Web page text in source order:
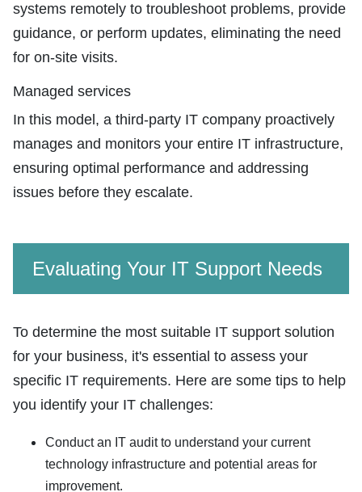
systems remotely to troubleshoot problems, provide
guidance, or perform updates, eliminating the need
for on-site visits.
Managed services
In this model, a third-party IT company proactively
manages and monitors your entire IT infrastructure,
ensuring optimal performance and addressing
issues before they escalate.
Evaluating Your IT Support Needs
To determine the most suitable IT support solution
for your business, it's essential to assess your
specific IT requirements. Here are some tips to help
you identify your IT challenges:
Conduct an IT audit to understand your current
technology infrastructure and potential areas for
improvement.